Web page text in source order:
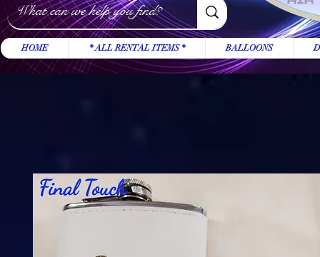
HOME * ALL RENTAL ITEMS * BALLOONS